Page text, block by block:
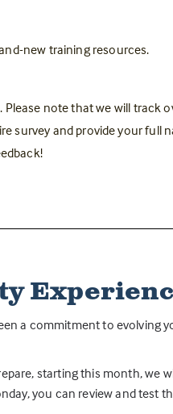
new training resources.
note that we will track
and provide your full
a commitment to evolving
starting this month, we
you can review and test